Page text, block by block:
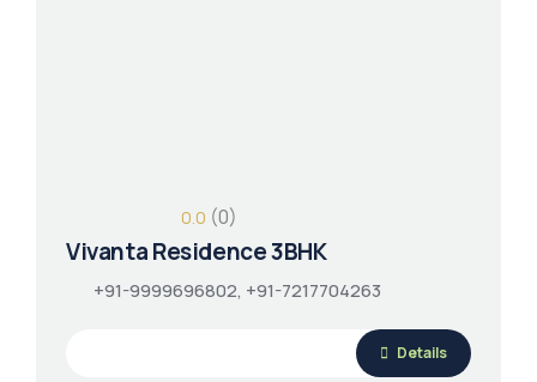
0.0 (0)
Vivanta Residence 3BHK
+91-9999696802, +91-7217704263
Details